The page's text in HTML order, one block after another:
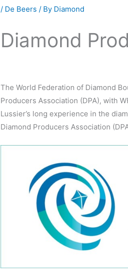
/ De Beers / By Diamond
Diamond
The World Federation of Diamond
Producers Association (DPA), with
Lussier’s long experience in the
Diamond Producers Association